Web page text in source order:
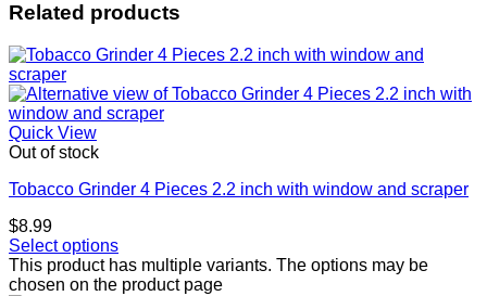
Related products
Quick View
Out of stock
Tobacco Grinder 4 Pieces 2.2 inch with window and scraper
$8.99
Select options
This product has multiple variants. The options may be
chosen on the product page